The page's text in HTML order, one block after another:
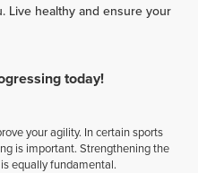
Live healthy and ensure your
today!
your agility. In certain sports
is important. Strengthening the
equally fundamental.